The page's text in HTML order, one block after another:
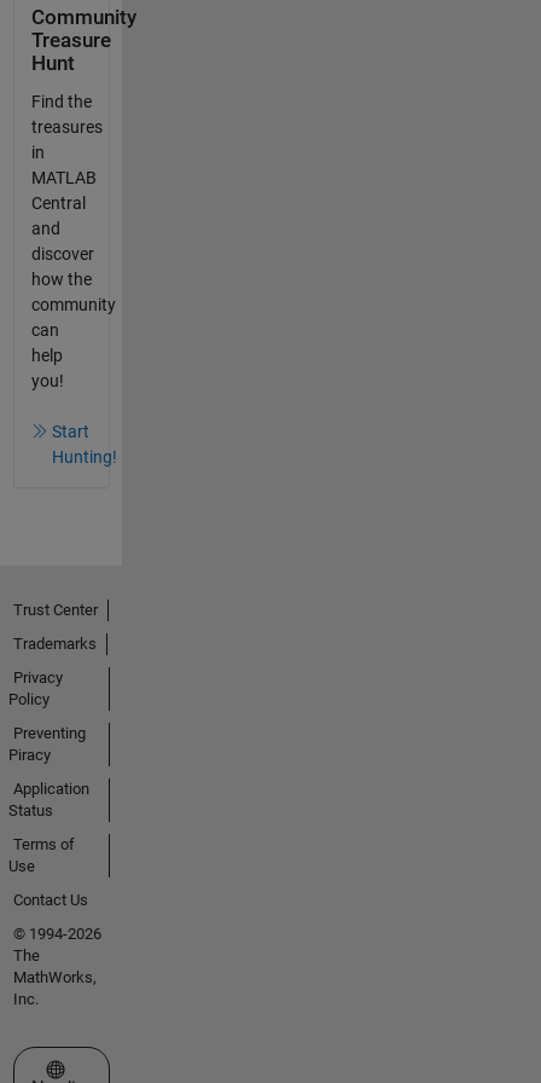
Community
Treasure
Hunt
Find the
treasures
in
MATLAB
Central
and
discover
how the
community
can
help
you!
Start
Hunting!
Trust Center
Trademarks
Privacy
Policy
Preventing
Piracy
Application
Status
Terms of
Use
Contact Us
© 1994-2026
The
MathWorks,
Inc.
Select a Web Site